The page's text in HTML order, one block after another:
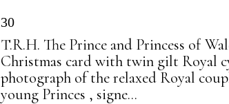
30
T.R.H. The Prince and Princess of
Christmas card with twin gilt Royal
photograph of the relaxed Royal
young Princes , signe...